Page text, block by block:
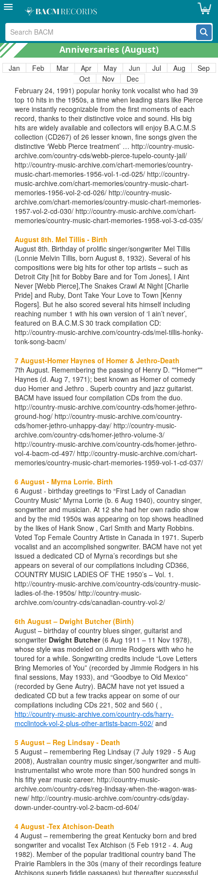
0
Anniversaries (August)
Jan Feb Mar Apr May Jun Jul Aug
Sep
Oct
Nov Dec
Songwriters Association International. An amazing talent
showcased on B.A.C.M.s CD490, one of our all time most
popular CDs. http://country-music-archive.com/country-
cds/merle-kilgore-johnny-reb-bacm-cd-490/ http://country-
music-archive.com/chart-memories/country-music-chart-
memories-1960-vol-3-cd-043/
August 8th. Webb Pierce . Birthday
August 8th. Birthday of Webb Pierce (August 8, 1921 –
February 24, 1991) popular honky tonk vocalist who had 39
top 10 hits in the 1950s, a time when leading stars like Pierce
were instantly recognizable from the first moments of each
record, thanks to their distinctive voice and sound. His big
hits are widely available and collectors will enjoy B.A.C.M.S
collection (CD267) of 26 lesser known, fine songs given the
distinctive ‘Webb Pierce treatment’ … http://country-music-
archive.com/country-cds/webb-pierce-tupelo-county-jail/
http://country-music-archive.com/chart-memories/country-
music-chart-memories-1956-vol-1-cd-025/ http://country-
music-archive.com/chart-memories/country-music-chart-
memories-1956-vol-2-cd-026/ http://country-music-
archive.com/chart-memories/country-music-chart-memories-
1957-vol-2-cd-030/ http://country-music-archive.com/chart-
memories/country-music-chart-memories-1958-vol-3-cd-035/
August 8th. Mel Tillis - Birth
August 8th. Birthday of prolific singer/songwriter Mel Tillis
(Lonnie Melvin Tillis, born August 8, 1932). Several of his
compositions were big hits for other top artists – such as
Detroit City [hit for Bobby Bare and for Tom Jones], I Aint
Never [Webb Pierce],The Snakes Crawl At Night [Charlie
Pride] and Ruby, Dont Take Your Love to Town [Kenny
Rogers]. But he also scored several hits himself including
reaching number 1 with his own version of ‘I ain’t never’,
featured on B.A.C.M.S 30 track compilation CD:
http://country-music-archive.com/country-cds/mel-tillis-honky-
tonk-song-bacm/
7 August-Homer Haynes of Homer & Jethro-Death
7th August. Remembering the passing of Henry D. ""Homer""
Haynes (d. Aug 7, 1971); best known as Homer of comedy
duo Homer and Jethro . Superb country and jazz guitarist.
BACM have issued four compilation CDs from the duo.
http://country-music-archive.com/country-cds/homer-jethro-
ground-hog/ http://country-music-archive.com/country-
cds/homer-jethro-unhappy-day/ http://country-music-
archive.com/country-cds/homer-jethro-volume-3/
http://country-music-archive.com/country-cds/homer-jethro-
vol-4-bacm-cd-497/ http://country-music-archive.com/chart-
memories/country-music-chart-memories-1959-vol-1-cd-037/
6 August - Myrna Lorrie. Birth
6 August - birthday greetings to “First Lady of Canadian
Country Music” Myrna Lorrie (b. 6 Aug 1940), country singer,
songwriter and musician. At 12 she had her own radio show
and by the mid 1950s was appearing on top shows headlined
by the likes of Hank Snow , Carl Smith and Marty Robbins.
Voted Top Female Country Artiste in Canada in 1971. Superb
vocalist and an accomplished songwriter. BACM have not yet
issued a dedicated CD of Myrna’s recordings but she
appears on several of our compilations including CD366,
COUNTRY MUSIC LADIES OF THE 1950’s – Vol. 1.
http://country-music-archive.com/country-cds/country-music-
ladies-of-the-1950s/ http://country-music-
archive.com/country-cds/canadian-country-vol-2/
6th August – Dwight Butcher (Birth)
August – birthday of country blues singer, guitarist and
songwriter Dwight Butcher(6 Aug 1911 – 11 Nov 1978),
whose style was modeled on Jimmie Rodgers with who he
toured for a while. Songwriting credits include “Love Letters
Bring Memories of You” (recorded by Jimmie Rodgers in his
final sessions, May 1933), and “Goodbye to Old Mexico”
(recorded by Gene Autry). BACM have not yet issued a
dedicated CD but a few tracks appear on some of our
compilations including CDs 221, 502 and 560 ( ,
http://country-music-archive.com/country-cds/harry-
mcclintock-vol-2-plus-other-artists-bacm-502/ and
5 August – Reg Lindsay - Death
5 August – remembering Reg Lindsay (7 July 1929 - 5 Aug
2008), Australian country music singer,/songwriter and multi-
instrumentalist who wrote more than 500 hundred songs in
his fifty year music career. http://country-music-
archive.com/country-cds/reg-lindsay-when-the-wagon-was-
new/ http://country-music-archive.com/country-cds/gday-
down-under-country-vol-2-bacm-cd-604/
4 August -Tex Atchison-Death
4 August – remembering the great Kentucky born and bred
songwriter and vocalist Tex Atchison (5 Feb 1912 - 4. Aug
1982). Member of the popular traditional country band The
Prairie Ramblers in the 30s (many of their recordings feature
Atchisons superb fiddle passages) but thereafter successful